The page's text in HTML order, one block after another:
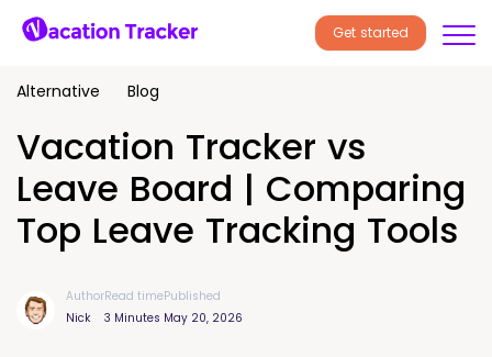
Get started
Alternative Blog
Vacation Tracker vs
Leave Board | Comparing
Top Leave Tracking Tools
Author
Nick
Read time
3 Minutes
Published
May 20, 2026